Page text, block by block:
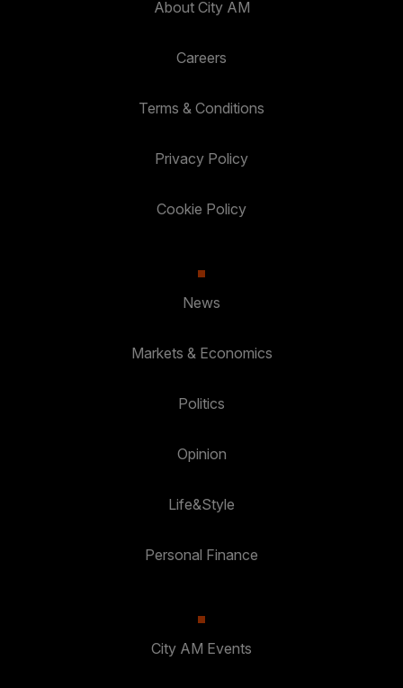
About City AM
Careers
Terms & Conditions
Privacy Policy
Cookie Policy
News
Markets & Economics
Politics
Opinion
Life&Style
Personal Finance
City AM Events